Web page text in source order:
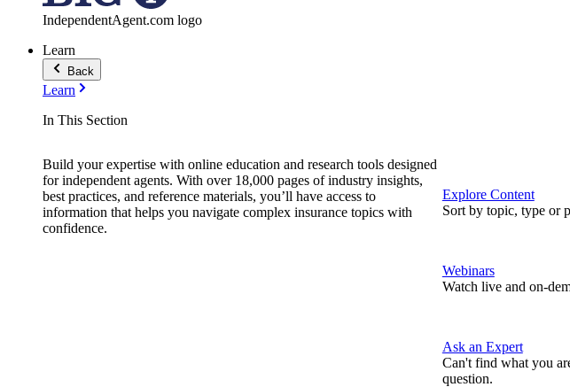
IndependentAgent.com logo
Learn
Back
Learn
In This Section
Build your expertise with online education and research tools designed
for independent agents. With over 18,000 pages of industry insights,
best practices, and reference materials, you’ll have access to
information that helps you navigate complex insurance topics with
confidence.
Explore Content
Sort by topic, type or
Webinars
Watch live and on-
Ask an Expert
Can't find what you
question.